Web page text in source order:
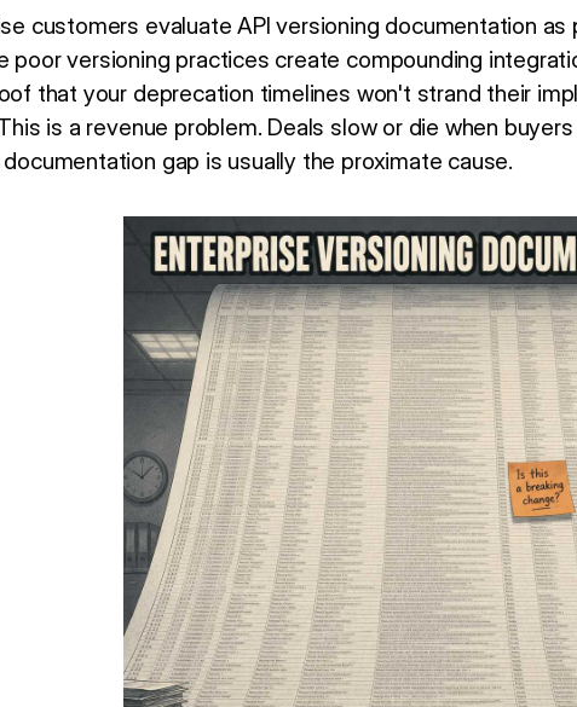
customers evaluate API versioning documentation
poor versioning practices create compounding
that your deprecation timelines won't strand their
is a revenue problem. Deals slow or die when
gap is usually the proximate cause.